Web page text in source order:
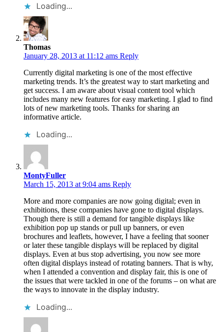
Loading...
Thomas
January 28, 2013 at 11:12 ams Reply
Currently digital marketing is one of the most effective
marketing trends. It’s the greatest way to start marketing and
get success. I am aware about visual content tool which
includes many new features for easy marketing. I glad to find
lots of new marketing tools. Thanks for sharing an
informative article.
Loading...
MontyFuller
March 15, 2013 at 9:04 ams Reply
More and more companies are now going digital; even in
exhibitions, these companies have gone to digital displays.
Though there is still a demand for tangible displays like
exhibition pop up stands or pull up banners, or even
brochures and leaflets, however, I have a feeling that sooner
or later these tangible displays will be replaced by digital
displays. Even at bus stop advertising, you now see more
often digital displays instead of rotating banners. That is why,
when I attended a convention and display fair, this is one of
the issues that were tackled in one of the forums – on what are
the ways to innovate in the display industry.
Loading...